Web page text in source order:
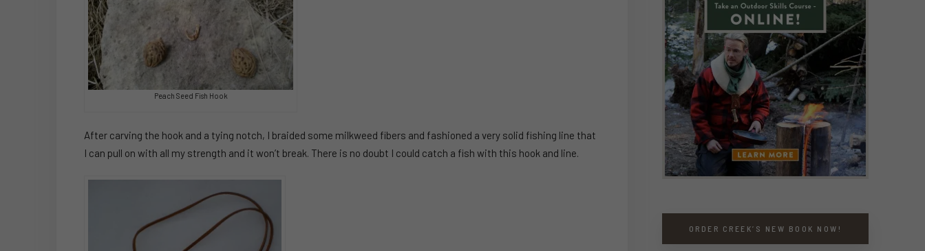
Peach Seed Fish Hook
After carving the hook and a tying notch, I braided some milkweed fibers and fashioned a very solid fishing line that
I can pull on with all my strength and it won’t break. There is no doubt I could catch a fish with this hook and line.
ORDER CREEK’S NEW BOOK NOW!